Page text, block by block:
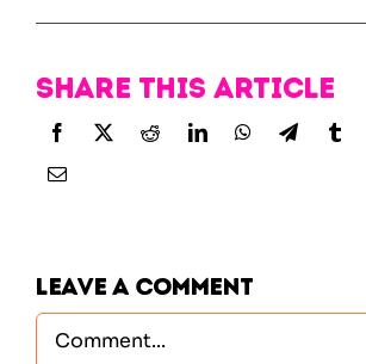
Share this article
Leave A Comment
Comment